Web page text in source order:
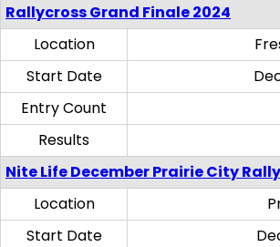
Rallycross Grand Finale 2024
Location
Start Date
Entry Count
Results
Nite Life December Prairie City
Location
Start Date